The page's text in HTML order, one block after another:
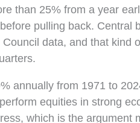
than 25% from a year
pulling back. Central
data, and that kind
annually from 1971 to
equities in strong
which is the argument